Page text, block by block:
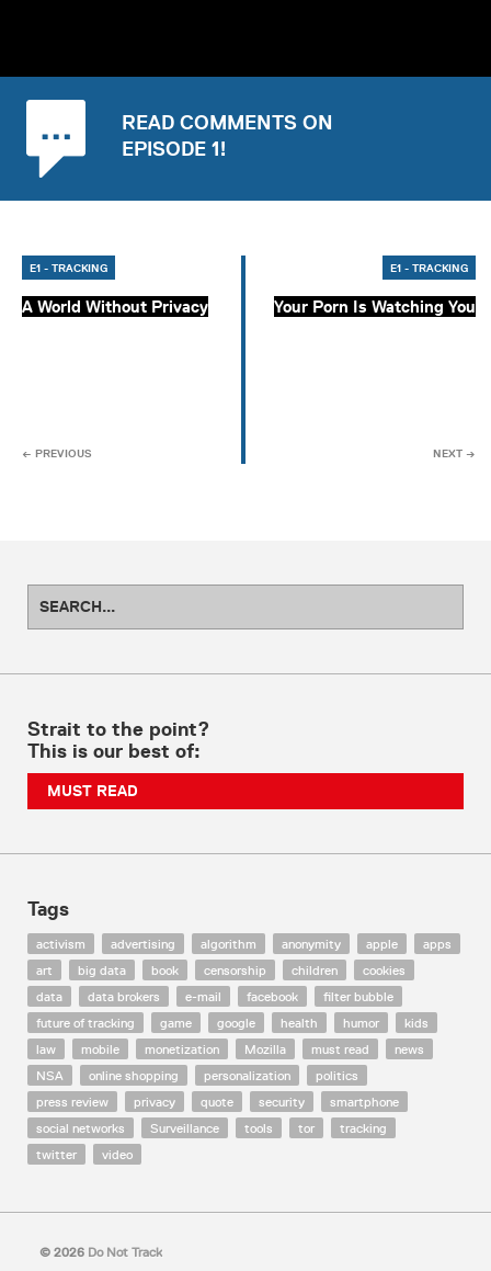
READ COMMENTS ON
EPISODE 1!
E1 - TRACKING
A World Without Privacy
← PREVIOUS
E1 - TRACKING
Your Porn Is Watching You
NEXT →
Strait to the point?
This is our best of:
MUST READ
Tags
activism advertising algorithm anonymity apple
apps
art
big data book censorship children
cookies
data
data brokers e-mail facebook
filter bubble
future of tracking
game google health humor
kids
law
mobile monetization Mozilla must read
news
NSA
online shopping personalization
politics
press review
privacy quote security
smartphone
social networks
Surveillance tools tor
tracking
twitter
video
© 2026 Do Not Track